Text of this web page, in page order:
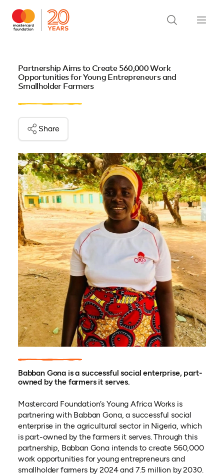
Partnership Aims to Create 560,000 Work
Opportunities for Young Entrepreneurs and
Smallholder Farmers
Share
Babban Gona is a successful social enterprise, part-
owned by the farmers it serves.
Mastercard Foundation’s Young Africa Works is
partnering with Babban Gona, a successful social
enterprise in the agricultural sector in Nigeria, which
is part-owned by the farmers it serves. Through this
partnership, Babban Gona intends to create 560,000
work opportunities for young entrepreneurs and
smallholder farmers by 2024 and 7.5 million by 2030.